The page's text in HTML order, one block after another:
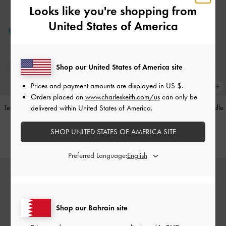
Teardrop-Crystal Pointed Slingback
BHD40.00
Alva Metallic Quilted Chain-Handle
BHD45.00
Looks like you're shopping from
United States of America
Shop our Bahrain site
Shop our United States of America site
Prices and payment amounts are displayed in US $.
Orders placed on www.charleskeith.com/us can only be
delivered within United States of America.
SHOP UNITED STATES OF AMERICA SITE
Preferred Language: